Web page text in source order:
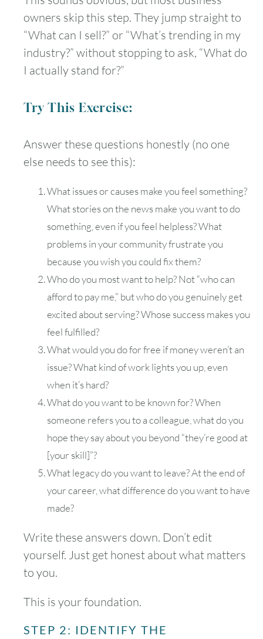
owners skip this step. They jump straight to
“What can I sell?” or “What’s trending in my
industry?” without stopping to ask, “What do
I actually stand for?”
Try This Exercise:
Answer these questions honestly (no one
else needs to see this):
What issues or causes make you feel something?
What stories on the news make you want to do
something, even if you feel helpless? What
problems in your community frustrate you
because you wish you could fix them?
Who do you most want to help? Not “who can
afford to pay me,” but who do you genuinely get
excited about serving? Whose success makes you
feel fulfilled?
What would you do for free if money weren’t an
issue? What kind of work lights you up, even
when it’s hard?
What do you want to be known for? When
someone refers you to a colleague, what do you
hope they say about you beyond “they’re good at
[your skill]”?
What legacy do you want to leave? At the end of
your career, what difference do you want to have
made?
Write these answers down. Don’t edit
yourself. Just get honest about what matters
to you.
This is your foundation.
STEP 2: IDENTIFY THE